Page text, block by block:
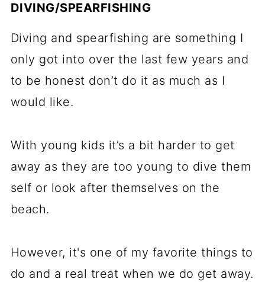
DIVING/SPEARFISHING
Diving and spearfishing are something I
only got into over the last few years and
to be honest don’t do it as much as I
would like.
With young kids it’s a bit harder to get
away as they are too young to dive them
self or look after themselves on the
beach.
However, it's one of my favorite things to
do and a real treat when we do get away.